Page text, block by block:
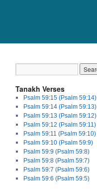
Tanakh Verses
Psalm 59:15 (Psalm 59:14)
Psalm 59:14 (Psalm 59:13)
Psalm 59:13 (Psalm 59:12)
Psalm 59:12 (Psalm 59:11)
Psalm 59:11 (Psalm 59:10)
Psalm 59:10 (Psalm 59:9)
Psalm 59:9 (Psalm 59:8)
Psalm 59:8 (Psalm 59:7)
Psalm 59:7 (Psalm 59:6)
Psalm 59:6 (Psalm 59:5)